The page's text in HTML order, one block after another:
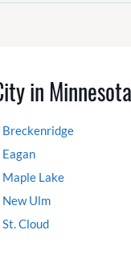
in Minnesota
Breckenridge
Eagan
Maple Lake
New Ulm
St. Cloud